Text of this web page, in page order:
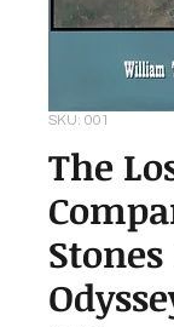
SKU: 001
The